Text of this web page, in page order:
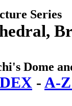
Series
Dome
- A-